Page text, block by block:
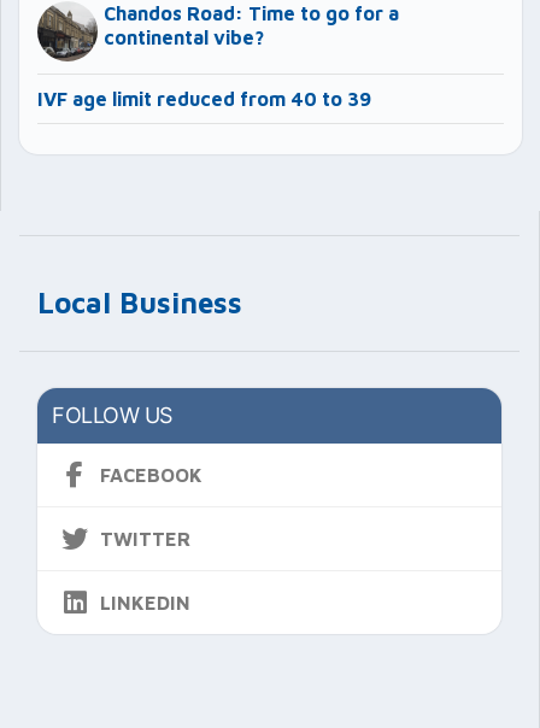
Local Business
FOLLOW US
FACEBOOK
TWITTER
LINKEDIN
Chandos Road: Time to go for a
continental vibe?
IVF age limit reduced from 40 to 39